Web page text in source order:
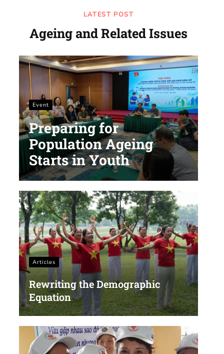
LATEST POST
Ageing and Related Issues
Event
Preparing for
Population Ageing
Starts in Youth
Articles
Rewriting the Demographic
Equation